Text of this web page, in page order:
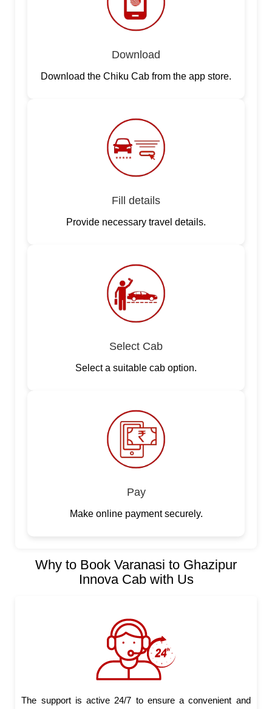
Download
Download the Chiku Cab from the app store.
Fill details
Provide necessary travel details.
Select Cab
Select a suitable cab option.
Pay
Make online payment securely.
Why to Book Varanasi to Ghazipur
Innova Cab with Us
The support is active 24/7 to ensure a convenient and